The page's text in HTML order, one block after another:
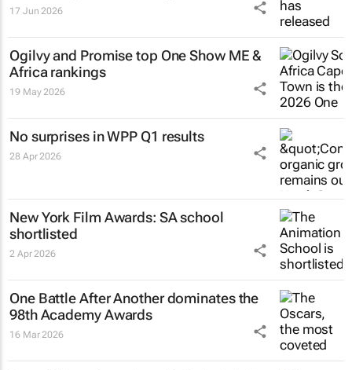
17 Jun 2026
Ogilvy and Promise top One Show ME &
Africa rankings
19 May 2026
No surprises in WPP Q1 results
28 Apr 2026
New York Film Awards: SA school
shortlisted
2 Apr 2026
One Battle After Anotherdominates the
98th Academy Awards
16 Mar 2026